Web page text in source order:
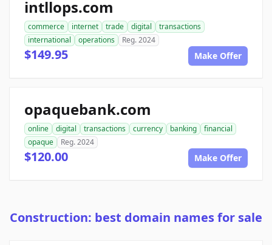
intllops.com
commerce internet trade digital
transactions
international
operations Reg. 2024
$149.95 Make Offer
opaquebank.com
online digital transactions currency banking
financial
opaque
Reg. 2024
$120.00 Make Offer
Construction: best domain names for sale